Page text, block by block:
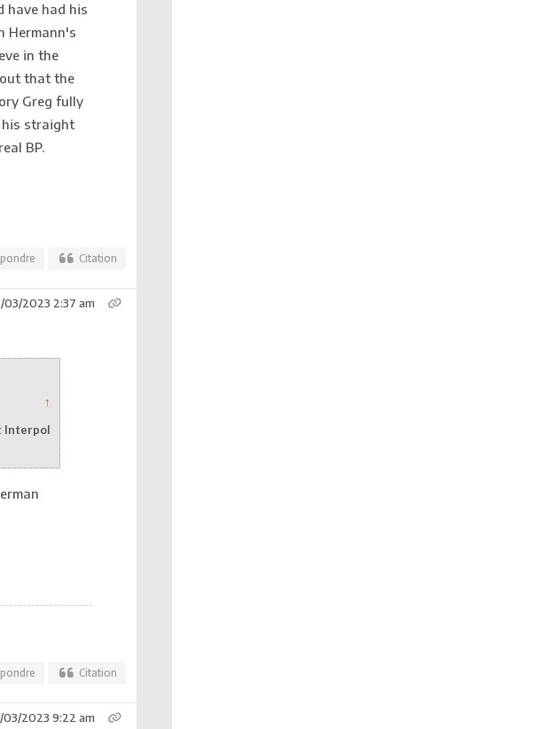
have had his
Hermann's
in the
that the
Greg fully
his straight
BP.
Citation
03/2023 2:37 am
↑
Interpol
Citation
2023 9:22 am